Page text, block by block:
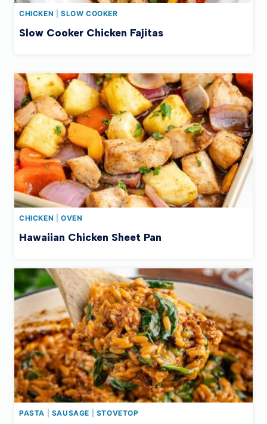
CHICKEN SLOW COOKER
Slow Cooker Chicken Fajitas
CHICKEN OVEN
Hawaiian Chicken Sheet Pan
PASTA SAUSAGE STOVETOP